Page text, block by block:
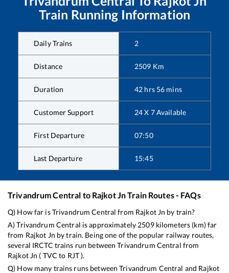
Train Running Information
Daily Trains 2
Distance 2509 Km
Duration 42 hrs 56 mins
Customer Support 24 X 7 Available
First Departure 07:50
Last Departure 15:45
Trivandrum Central to Rajkot JnTrain Routes - FAQs
Q) How far isTrivandrum Central from Rajkot Jn by train?
A)Trivandrum Central is approximately 2509kilometers (km) far
from Rajkot Jn by train. Being one of the popular railway routes,
several IRCTC trains run betweenTrivandrum Central from
Rajkot Jn ( TVC to RJT).
Q) How many trains runs betweenTrivandrum Central and Rajkot